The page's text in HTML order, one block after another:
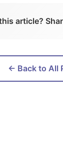
article?
← Back to All